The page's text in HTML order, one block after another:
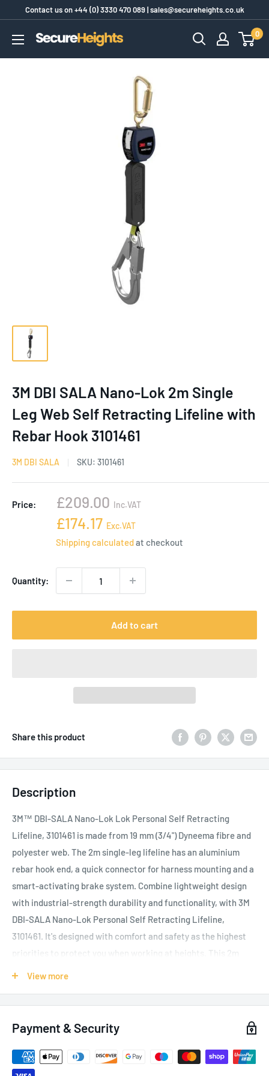
content
Contact us on+44 (0) 3330 470 089|sales@secureheights.co.uk
SecureHeights
0
3M DBI SALA Nano-Lok 2m Single
Leg Web Self Retracting Lifeline with
Rebar Hook 3101461
3M DBI SALA SKU: 3101461
Price:
Sale
price
£209.00 Inc.VAT
Sale
price
£174.17 Exc.VAT
Shipping calculatedat checkout
Quantity:
Add to cart
Share this product
Description
3M™ DBI-SALA Nano-Lok Lok Personal Self Retracting
Lifeline, 3101461 is made from 19 mm (3/4") Dyneema fibre and
polyester web. The 2m single-leg lifeline has an aluminium
rebar hook end, a quick connector for harness mounting and a
smart-activating brake system. Combine lightweight design
with industrial-strength durability and functionality, with 3M
DBI-SALA Nano-Lok Personal Self Retracting Lifeline,
3101461. It's designed with comfort and safety as the highest
priorities to protect you when working at heights. This 2m
back, making it an ideal lanyard replacement that stays out of
achieves fall clearance as low as 1.2 m (4ft.)
- up to 4 m (13 ft.)
less than lanyards, giving you improved protection at low
heights, with an AAF (Average Arrest Force) of 400 daN and
View more
Payment & Security